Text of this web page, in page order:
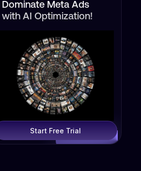
Dominate Meta Ads
with AI Optimization!
Start Free Trial